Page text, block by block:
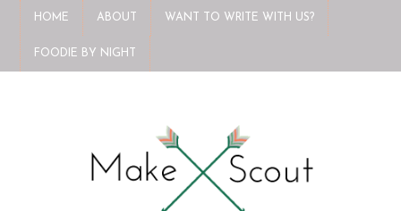
HOME ABOUT WANT TO WRITE WITH US?
FOODIE BY NIGHT